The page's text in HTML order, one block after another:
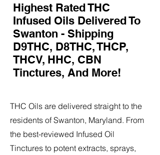
Highest Rated THC
Infused Oils Delivered To
Swanton - Shipping
D9THC, D8THC, THCP,
THCV, HHC, CBN
Tinctures, And More!
THC Oils are delivered straight to the
residents of Swanton, Maryland. From
the best-reviewed Infused Oil
Tinctures to potent extracts, sprays,